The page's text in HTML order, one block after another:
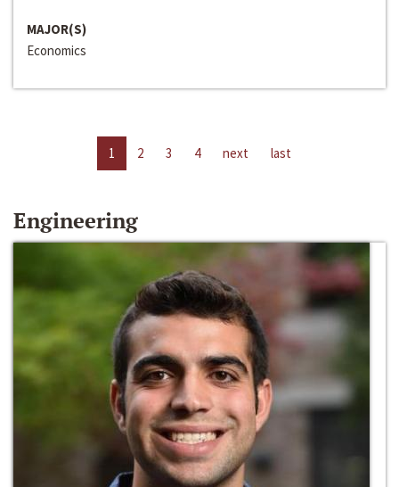
MAJOR(S)
Economics
1 2 3 4 next last
Engineering